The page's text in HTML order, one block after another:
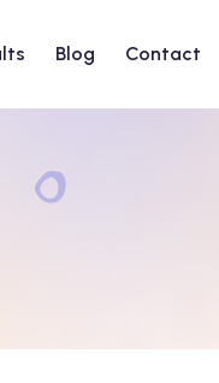
Blog Contact